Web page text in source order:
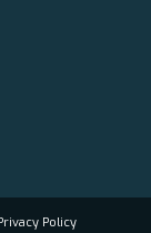
Policy